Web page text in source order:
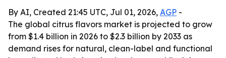
By AI, Created 21:45 UTC, Jul 01, 2026, AGP -
The global citrus flavors market is projected to grow
from $1.4 billion in 2026 to $2.3 billion by 2033 as
demand rises for natural, clean-label and functional